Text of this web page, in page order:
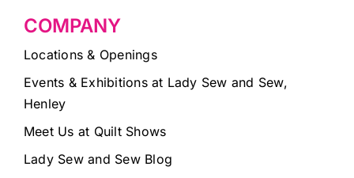
COMPANY
Locations & Openings
Events & Exhibitions at Lady Sew and Sew,
Henley
Meet Us at Quilt Shows
Lady Sew and Sew Blog